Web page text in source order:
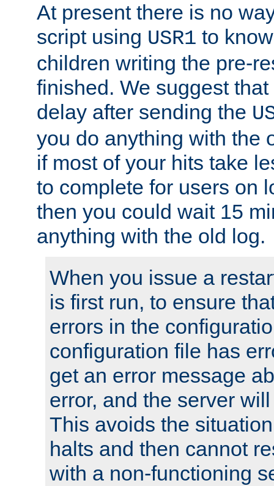
At present there is no
script using USR1 to
children writing the pre-
finished. We suggest
delay after sending the
you do anything with the
if most of your hits take
to complete for users on
then you could wait 15
anything with the old log.
When you issue a
is first run, to ensure
errors in the
configuration file has
get an error message
error, and the server
This avoids the
halts and then cannot
with a non-functioning